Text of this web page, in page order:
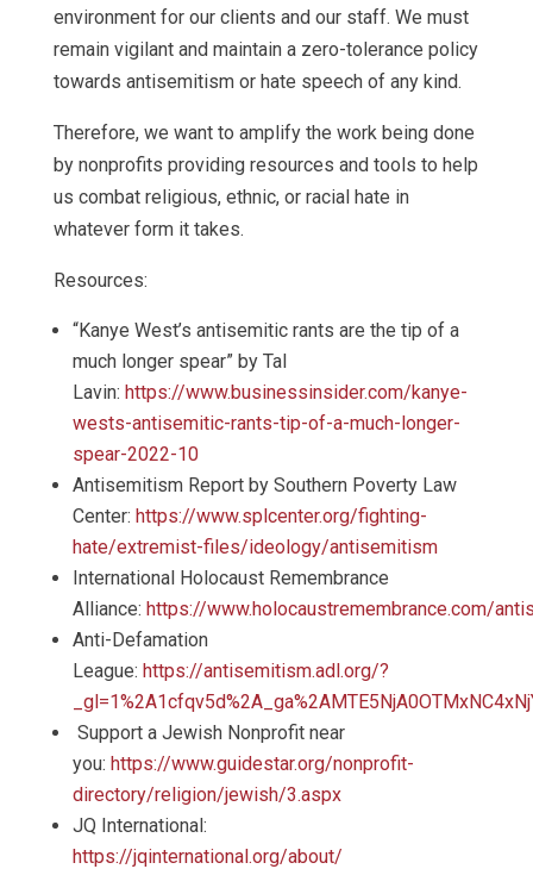
environment for our clients and our staff. We must
remain vigilant and maintain a zero-tolerance policy
towards antisemitism or hate speech of any kind.
Therefore, we want to amplify the work being done
by nonprofits providing resources and tools to help
us combat religious, ethnic, or racial hate in
whatever form it takes.
Resources:
“Kanye West’s antisemitic rants are the tip of a
much longer spear” by Tal
Lavin: https://www.businessinsider.com/kanye-
wests-antisemitic-rants-tip-of-a-much-longer-
spear-2022-10
Antisemitism Report by Southern Poverty Law
Center: https://www.splcenter.org/fighting-
hate/extremist-files/ideology/antisemitism
International Holocaust Remembrance
Alliance: https://www.holocaustremembrance.com/
Anti-Defamation
League: https://antisemitism.adl.org/?
Support a Jewish Nonprofit near
you: https://www.guidestar.org/nonprofit-
directory/religion/jewish/3.aspx
JQ International:
https://jqinternational.org/about/